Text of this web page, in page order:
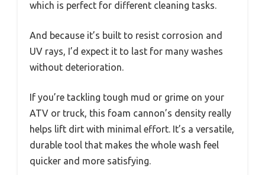
which is perfect for different cleaning tasks.
And because it’s built to resist corrosion and
UV rays, I’d expect it to last for many washes
without deterioration.
If you’re tackling tough mud or grime on your
ATV or truck, this foam cannon’s density really
helps lift dirt with minimal effort. It’s a versatile,
durable tool that makes the whole wash feel
quicker and more satisfying.